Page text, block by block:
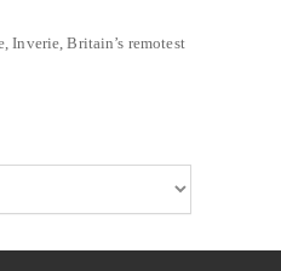
Inverie, Britain’s remotest